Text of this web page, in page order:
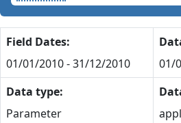
Field Dates:
01/01/2010 - 31/12/2010
01/
Data type:
Parameter